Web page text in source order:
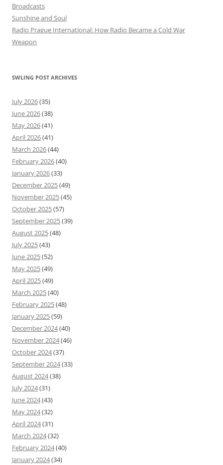
Broadcasts
Sunshine and Soul
Radio Prague International: How Radio Became a Cold War
Weapon
SWLING POST ARCHIVES
July 2026(35)
June 2026(38)
May 2026(41)
April 2026(41)
March 2026(44)
February 2026(40)
January 2026(33)
December 2025(49)
November 2025(45)
October 2025(57)
September 2025(39)
August 2025(48)
July 2025(43)
June 2025(52)
May 2025(49)
April 2025(49)
March 2025(40)
February 2025(48)
January 2025(59)
December 2024(40)
November 2024(46)
October 2024(37)
September 2024(33)
August 2024(38)
July 2024(31)
June 2024(43)
May 2024(32)
April 2024(31)
March 2024(32)
February 2024(40)
January 2024(34)